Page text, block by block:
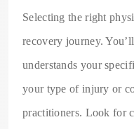
Selecting the right
recovery journey.
understands your
your type of injury or
practitioners. Look for